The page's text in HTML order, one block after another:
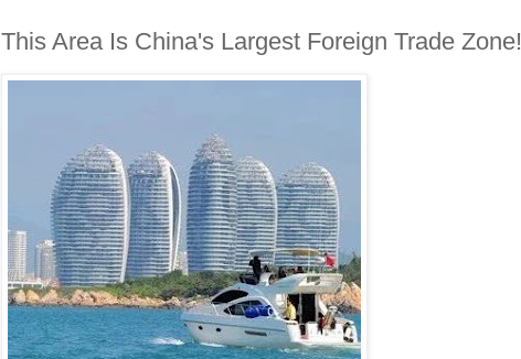
This Area Is China's Largest Foreign Trade Zone!